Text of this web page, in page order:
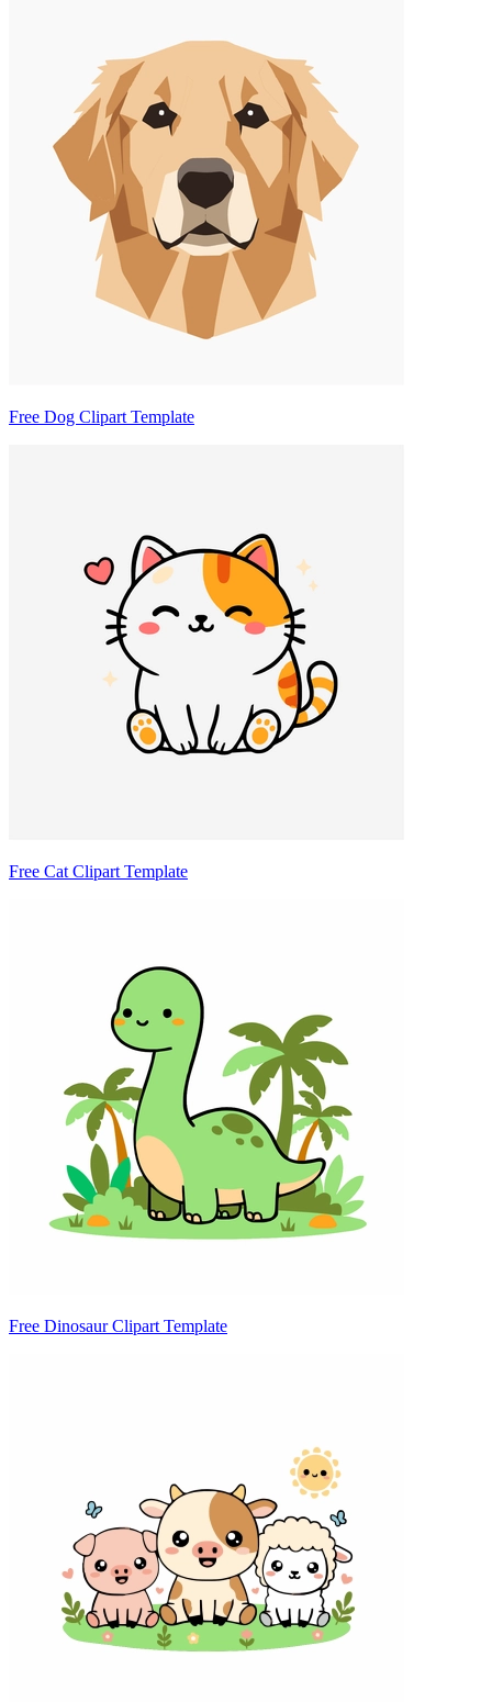
Free Dog Clipart Template
Free Cat Clipart Template
Free Dinosaur Clipart Template